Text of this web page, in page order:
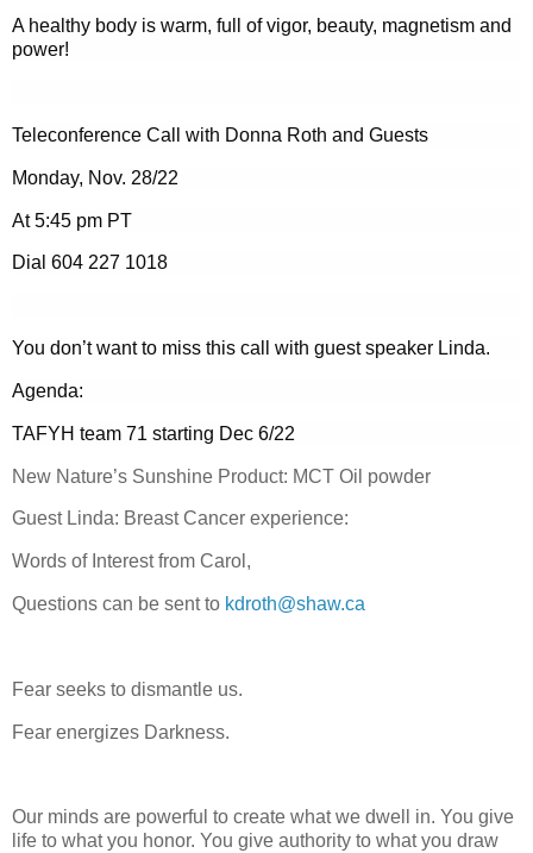
A healthy body is warm, full of vigor, beauty, magnetism and
power!
Teleconference Call with Donna Roth and Guests
Monday, Nov. 28/22
At 5:45 pm PT
Dial 604 227 1018
You don’t want to miss this call with guest speaker Linda.
Agenda:
TAFYH team 71 starting Dec 6/22
New Nature’s Sunshine Product: MCT Oil powder
Guest Linda: Breast Cancer experience:
Words of Interest from Carol,
Questions can be sent to kdroth@shaw.ca
Fear seeks to dismantle us.
Fear energizes Darkness.
Our minds are powerful to create what we dwell in. You give
life to what you honor. You give authority to what you draw